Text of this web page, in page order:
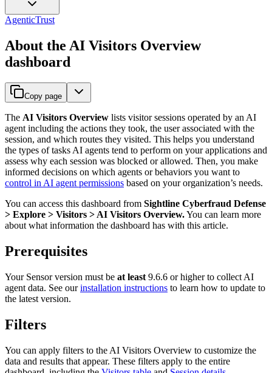
AgenticTrust
About the AI Visitors Overview
dashboard
Copy page
The AI Visitors Overview lists visitor sessions operated by an AI
agent including the actions they took, the user associated with the
session, and which routes they visited. This helps you understand
the types of tasks AI agents tend to perform on your applications and
assess why each session was blocked or allowed. Then, you make
informed decisions on which agents or behaviors you want to
control in AI agent permissions based on your organization’s needs.
You can access this dashboard from Sightline Cyberfraud Defense
> Explore > Visitors > AI Visitors Overview.You can learn more
about what information the dashboard has with this article.
Prerequisites
Your Sensor version must be at least 9.6.6 or higher to collect AI
agent data. See ourinstallation instructions to learn how to update to
the latest version.
Filters
You can apply filters to the AI Visitors Overview to customize the
data and results that appear. These filters apply to the entire